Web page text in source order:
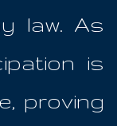
law. As
is
proving